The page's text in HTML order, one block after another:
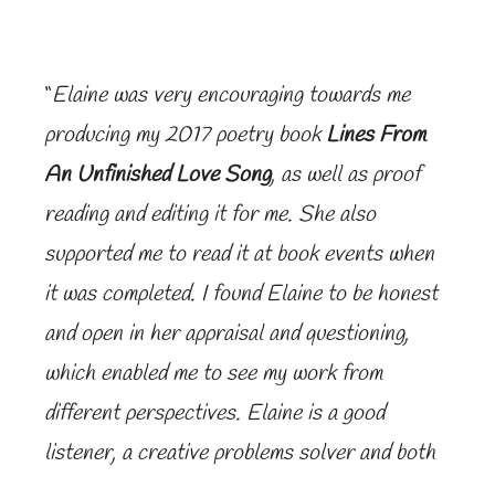
“Elaine was very encouraging towards me
producing my 2017 poetry bookLines From
An Unfinished Love Song, as well as proof
reading and editing it for me. She also
supported me to read it at book events when
it was completed. I found Elaine to be honest
and open in her appraisal and questioning,
which enabled me to see my work from
different perspectives. Elaine is a good
listener, a creative problems solver and both